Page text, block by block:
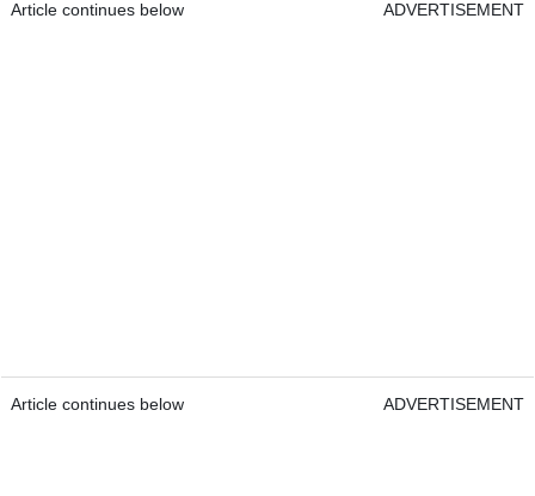
Article continues below ADVERTISEMENT
Article continues below ADVERTISEMENT